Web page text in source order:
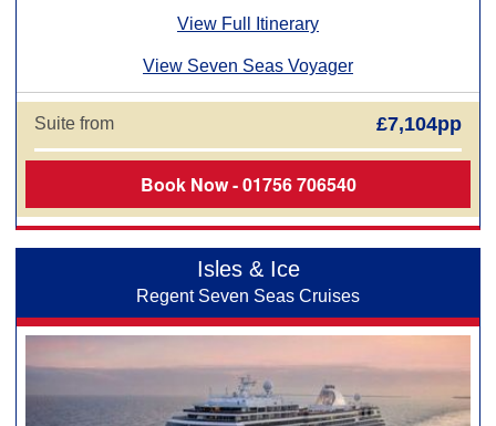
View Full Itinerary
View Seven Seas Voyager
Suite from £7,104pp
Book Now - 01756 706540
Isles & Ice
Regent Seven Seas Cruises